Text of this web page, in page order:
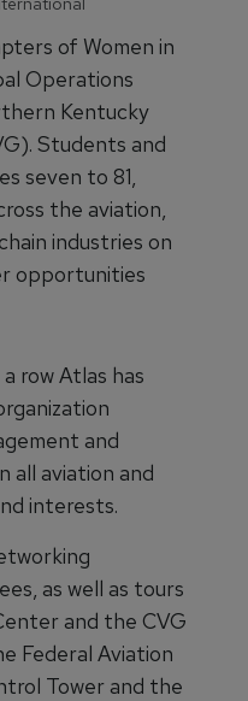
of Women in
Operations
Kentucky
Students and
seven to 81,
the aviation,
industries on
opportunities
row Atlas has
and
all aviation and
interests.
as well as tours
and the CVG
Federal Aviation
Tower and the